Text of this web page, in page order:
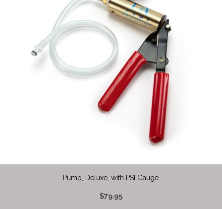
Pump, Deluxe, with PSI Gauge
$79.95